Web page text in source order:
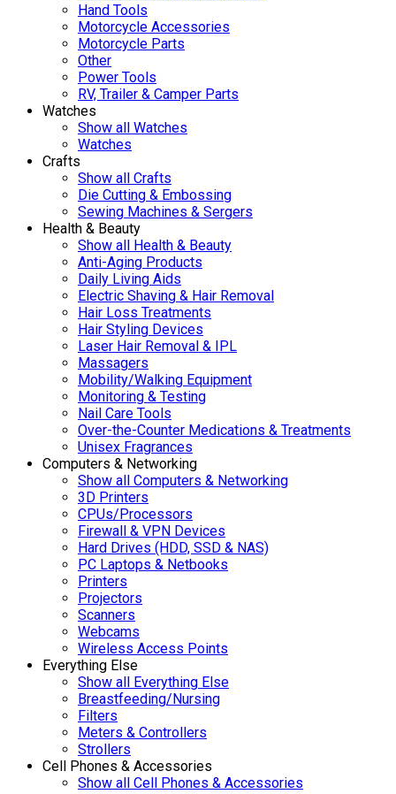
Hand Tools
Motorcycle Accessories
Motorcycle Parts
Other
Power Tools
RV, Trailer & Camper Parts
Watches
Show all Watches
Watches
Crafts
Show all Crafts
Die Cutting & Embossing
Sewing Machines & Sergers
Health & Beauty
Show all Health & Beauty
Anti-Aging Products
Daily Living Aids
Electric Shaving & Hair Removal
Hair Loss Treatments
Hair Styling Devices
Laser Hair Removal & IPL
Massagers
Mobility/Walking Equipment
Monitoring & Testing
Nail Care Tools
Over-the-Counter Medications & Treatments
Unisex Fragrances
Computers & Networking
Show all Computers & Networking
3D Printers
CPUs/Processors
Firewall & VPN Devices
Hard Drives (HDD, SSD & NAS)
PC Laptops & Netbooks
Printers
Projectors
Scanners
Webcams
Wireless Access Points
Everything Else
Show all Everything Else
Breastfeeding/Nursing
Filters
Meters & Controllers
Strollers
Cell Phones & Accessories
Show all Cell Phones & Accessories